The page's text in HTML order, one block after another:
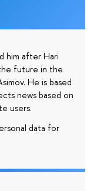
him after Hari
future in the
He is based
news based on
users.
data for